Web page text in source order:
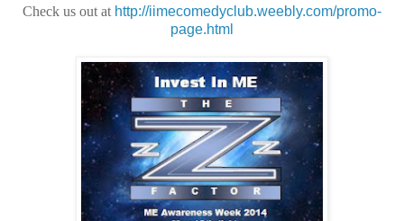
Check us out at http://iimecomedyclub.weebly.com/promo-
page.html